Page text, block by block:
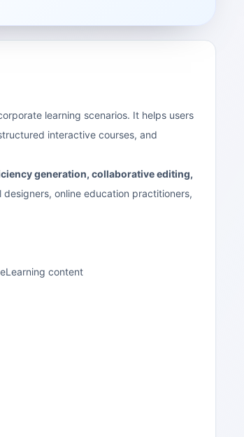
learning scenarios. It helps users
interactive courses, and
generation, collaborative editing,
online education practitioners,
content